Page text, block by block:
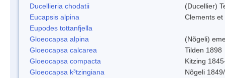
Ducellieria chodatii
(Ducellier)
Eucapsis alpina
Clements
Eupodes tottanfjella
Gloeocapsa alpina
(Nõgeli)
Gloeocapsa calcarea
Tilden 1898
Gloeocapsa compacta
Kitzing
Gloeocapsa k³tzingiana
Nõgeli